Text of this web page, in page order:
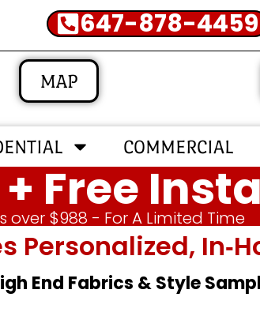
647-878-4459
MAP
COMMERCIAL
Free
over $988 - For A Limited Time
Personalized,
End Fabrics & Style